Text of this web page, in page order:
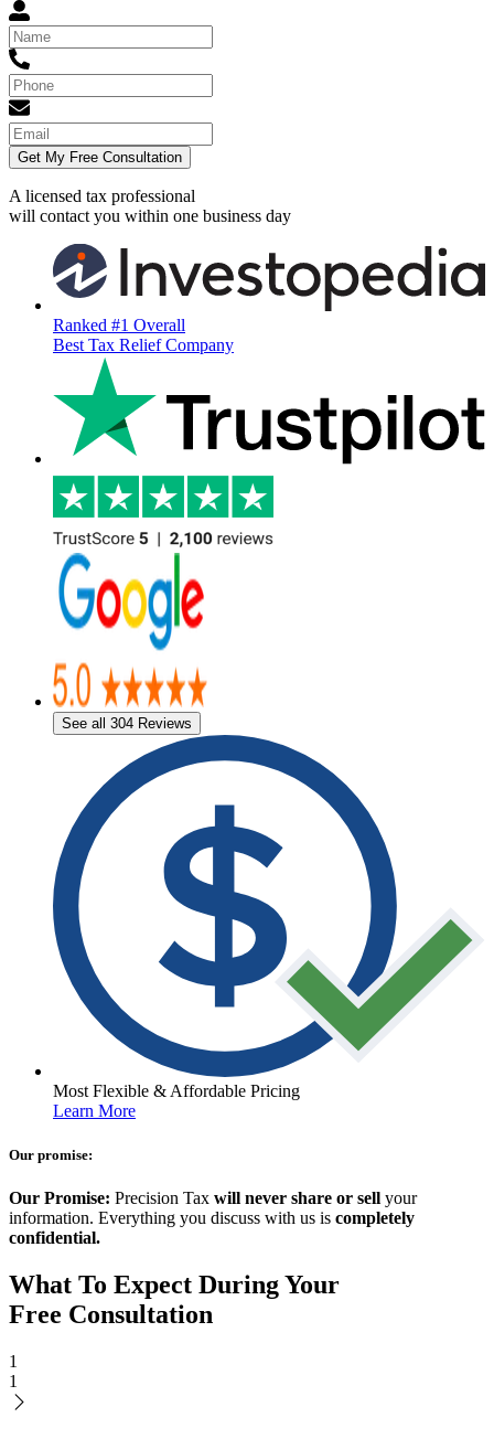
Get My Free Consultation
A licensed tax professional
will contact you within one business day
Ranked #1 Overall
Best Tax Relief Company
See all 304 Reviews
Most Flexible & Affordable Pricing
Learn More
Our promise:
Our Promise: Precision Tax will never share or sell your
information. Everything you discuss with us is completely
confidential.
What To Expect During Your
Free Consultation
1
1